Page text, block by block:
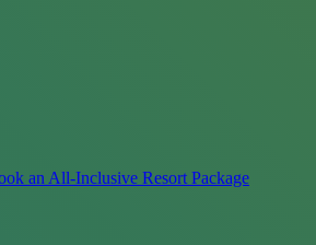
an All-Inclusive Resort Package